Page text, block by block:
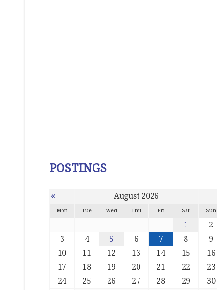
POSTINGS
« August 2026
Mon Tue Wed Thu Fri Sat Sun
1
2
3
4 5 6 7 8
9
10
11 12 13 14 15
16
17
18 19 20 21 22
23
24
25 26 27 28 29 30